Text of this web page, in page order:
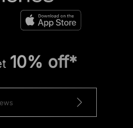
10% off*